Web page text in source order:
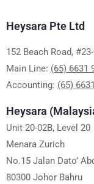
Heysara Pte Ltd
152 Beach Road,
Main Line: (65) 6631
Accounting: (65)
Heysara
Unit 20-02B, Level 20
Menara Zurich
No.15 Jalan Dato’
80300 Johor Bahru